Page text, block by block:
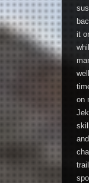
it
on